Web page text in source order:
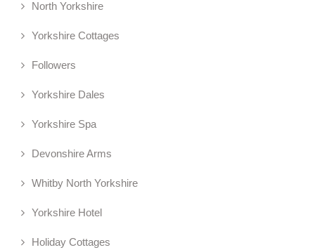
North Yorkshire
Yorkshire Cottages
Followers
Yorkshire Dales
Yorkshire Spa
Devonshire Arms
Whitby North Yorkshire
Yorkshire Hotel
Holiday Cottages